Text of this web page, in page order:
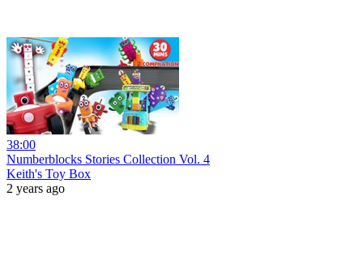
38:00
Numberblocks Stories Collection Vol. 4
Keith's Toy Box
2 years ago